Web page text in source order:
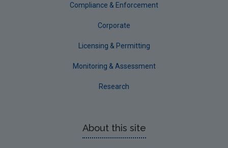
Compliance & Enforcement
Corporate
Licensing & Permitting
Monitoring & Assessment
Research
About this site